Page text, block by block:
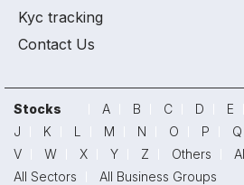
Kyc tracking
Contact Us
Stocks A B C D E
J
K L M N O P Q
V
W X Y Z Others
All Sectors
All Business Groups